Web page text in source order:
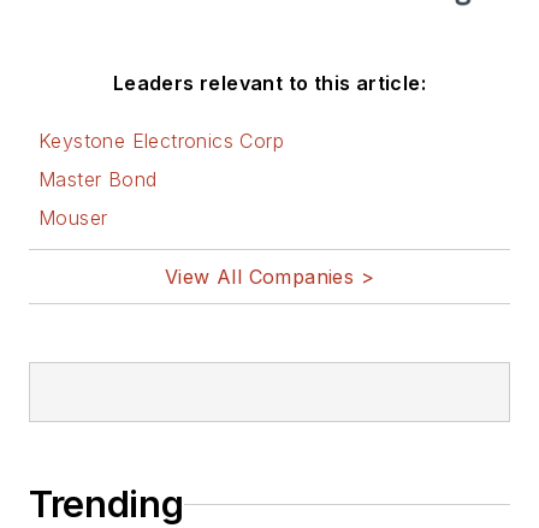
Leaders relevant to this article:
Keystone Electronics Corp
Master Bond
Mouser
View All Companies >
Trending